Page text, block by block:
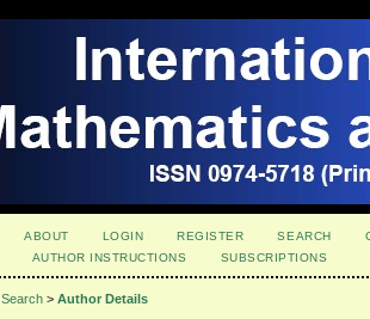
ABOUT LOGIN REGISTER SEARCH
AUTHOR INSTRUCTIONS SUBSCRIPTIONS
Search > Author Details